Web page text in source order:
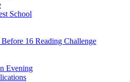
School
16 Reading Challenge
Evening